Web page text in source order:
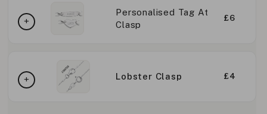
Personalised Tag At
Clasp
£6
Lobster Clasp £4